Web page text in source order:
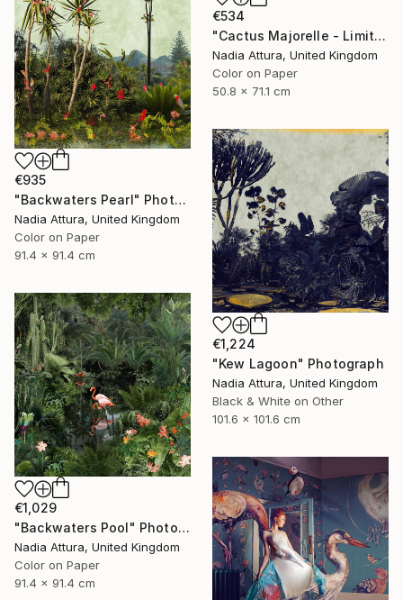
€534
"Cactus Majorelle - Limited Edition of 70" Photograph
Nadia Attura, United Kingdom
Color on Paper
50.8 x 71.1 cm
€935
"Backwaters Pearl" Photograph
Nadia Attura, United Kingdom
Color on Paper
91.4 x 91.4 cm
€1,224
"Kew Lagoon" Photograph
Nadia Attura, United Kingdom
Black & White on Other
101.6 x 101.6 cm
€1,029
"Backwaters Pool" Photograph
Nadia Attura, United Kingdom
Color on Paper
91.4 x 91.4 cm